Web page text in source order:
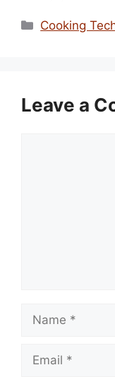
Categories
Cooking
Leave a
Name
Email